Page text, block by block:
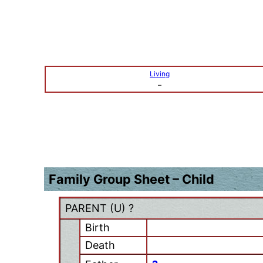
Living
–
Family Group Sheet – Child
PARENT (U) ?
Birth
Death